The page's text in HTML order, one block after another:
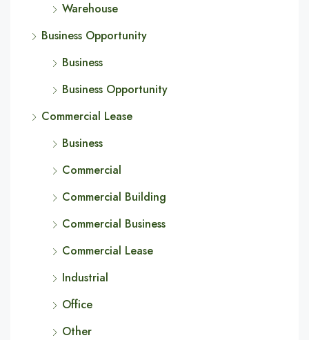
Warehouse
Business Opportunity
Business
Business Opportunity
Commercial Lease
Business
Commercial
Commercial Building
Commercial Business
Commercial Lease
Industrial
Office
Other